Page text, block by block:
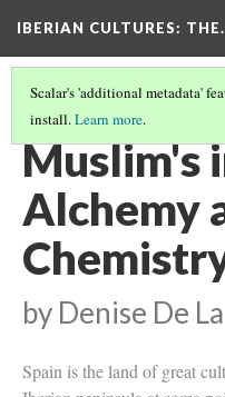
IBERIAN CULTURES:
Scalar's 'additional metadata'
install.Learn more.
PROJECTS(1/11)
Muslim's
Alchemy
by Denise De
Spain is the land of great